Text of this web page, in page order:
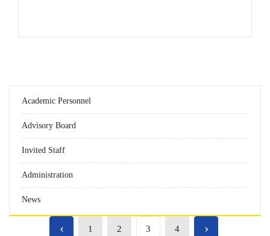
Academic Personnel
Advisory Board
Invited Staff
Administration
News
‹ 1 2 3 4 ›